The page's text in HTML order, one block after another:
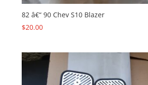
82 â€“ 90 Chev S10 Blazer
$20.00